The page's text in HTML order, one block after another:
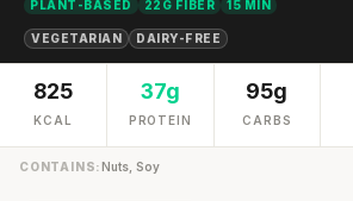
PLANT-BASED 22G FIBER 15 MIN
VEGETARIAN DAIRY-FREE
825
KCAL
37g
PROTEIN
95g
CARBS
CONTAINS:Nuts, Soy